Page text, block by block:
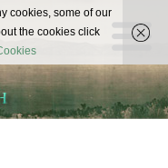
The
Earth
cookies, some of our
the cookies click